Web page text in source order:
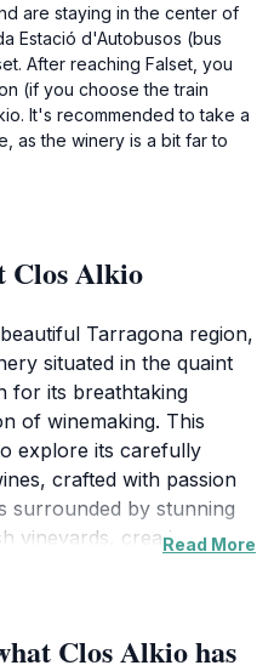
are staying in the center of
Estació d'Autobusos (bus
After reaching Falset, you
(if you choose the train
It's recommended to take a
as the winery is a bit far to
Clos Alkio
Tarragona region,
situated in the quaint
for its breathtaking
of winemaking. This
explore its carefully
crafted with passion
surrounded by stunning
vineyards, creating a
in the region and the
Read More
Clos Alkio has